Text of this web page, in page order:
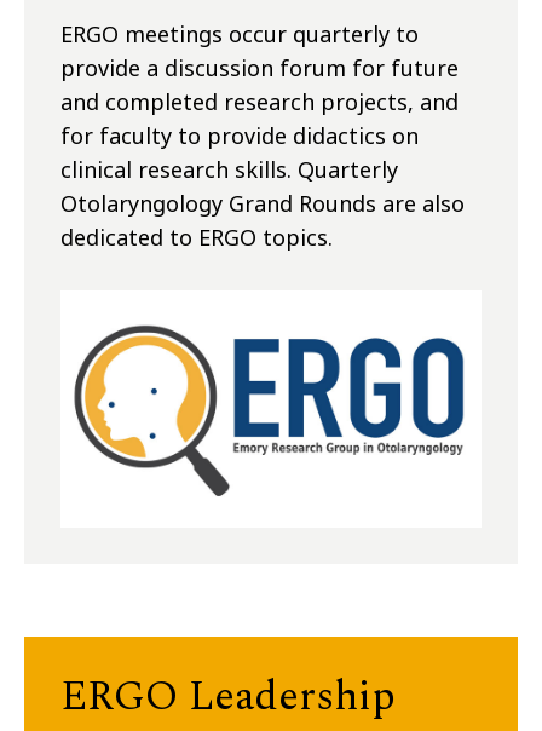
ERGO meetings occur quarterly to
provide a discussion forum for future
and completed research projects, and
for faculty to provide didactics on
clinical research skills. Quarterly
Otolaryngology Grand Rounds are also
dedicated to ERGO topics.
ERGO Leadership